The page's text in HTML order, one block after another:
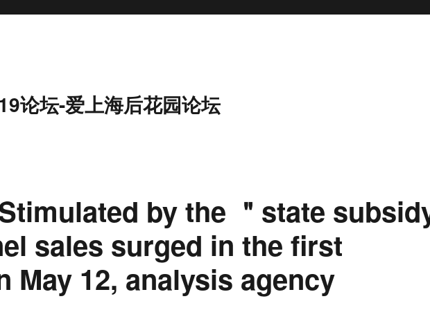
论坛-爱上海后花园论坛
by the ＂state
sales surged in the first
May 12, analysis agency